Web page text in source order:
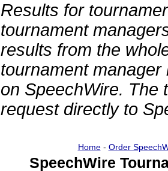
Results for
tournament
results from the
tournament
on SpeechWire. The
request directly to
Home- Order
SpeechWire